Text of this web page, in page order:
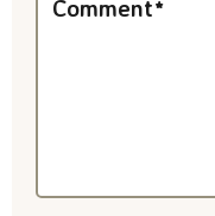
Comment*